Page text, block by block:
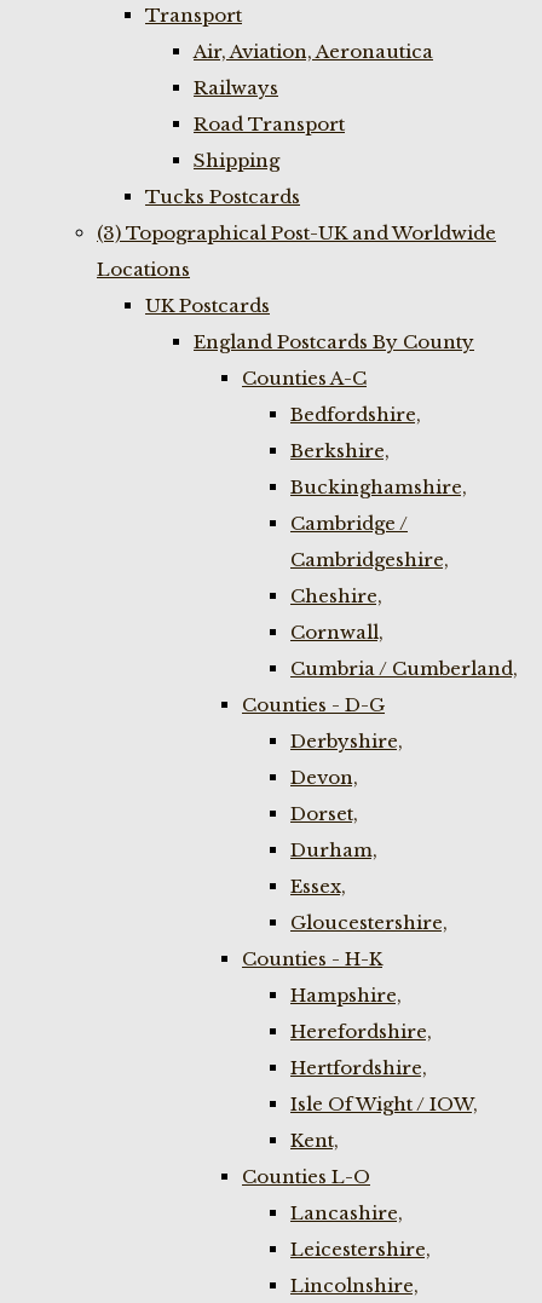
Transport
Air, Aviation, Aeronautica
Railways
Road Transport
Shipping
Tucks Postcards
(3) Topographical Post-UK and Worldwide
Locations
UK Postcards
England Postcards By County
Counties A-C
Bedfordshire,
Berkshire,
Buckinghamshire,
Cambridge /
Cambridgeshire,
Cheshire,
Cornwall,
Cumbria / Cumberland,
Counties - D-G
Derbyshire,
Devon,
Dorset,
Durham,
Essex,
Gloucestershire,
Counties - H-K
Hampshire,
Herefordshire,
Hertfordshire,
Isle Of Wight / IOW,
Kent,
Counties L-O
Lancashire,
Leicestershire,
Lincolnshire,